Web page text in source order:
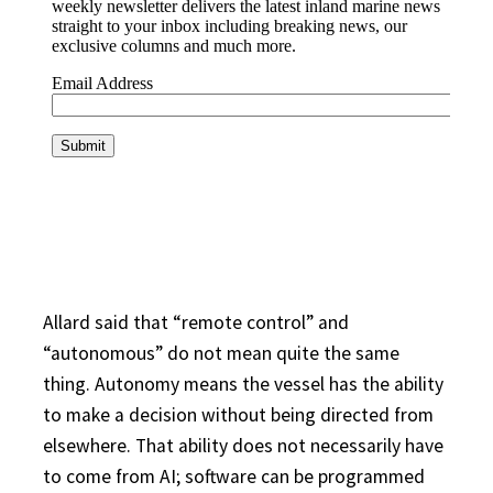
Allard said that “remote control” and
“autonomous” do not mean quite the same
thing. Autonomy means the vessel has the ability
to make a decision without being directed from
elsewhere. That ability does not necessarily have
to come from AI; software can be programmed